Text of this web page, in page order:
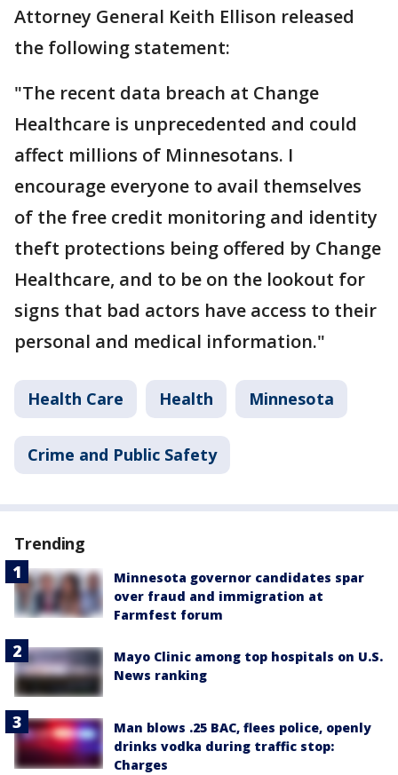
Attorney General Keith Ellison released
the following statement:
"The recent data breach at Change
Healthcare is unprecedented and could
affect millions of Minnesotans. I
encourage everyone to avail themselves
of the free credit monitoring and identity
theft protections being offered by Change
Healthcare, and to be on the lookout for
signs that bad actors have access to their
personal and medical information."
Health Care Health Minnesota
Crime and Public Safety
Trending
Minnesota governor candidates spar
over fraud and immigration at
Farmfest forum
Mayo Clinic among top hospitals on U.S.
News ranking
Man blows .25 BAC, flees police, openly
drinks vodka during traffic stop:
Charges